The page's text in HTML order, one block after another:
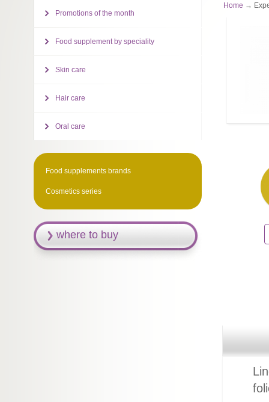
Home →
Promotions of the month
Food supplement by speciality
Skin care
Hair care
Oral care
Food supplements brands
Cosmetics series
where to buy